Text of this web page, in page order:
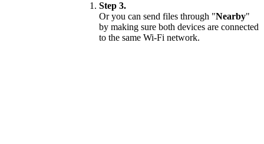
Step 3.
Or you can send files through "Nearby"
by making sure both devices are connected
to the same Wi-Fi network.